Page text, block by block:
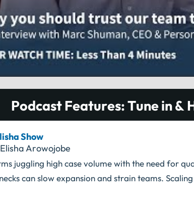
Podcast Features: Tune in &
Show
Arowojobe
juggling high case volume with the need for
can slow expansion and strain teams.